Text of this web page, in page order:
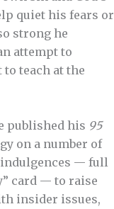
quiet his fears or
strong he
attempt to
teach at the
published his 95
on a number of
— full
card — to raise
insider issues,